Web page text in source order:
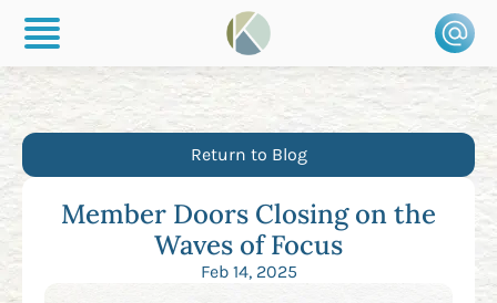
Return to Blog
Member Doors Closing on the
Waves of Focus
Feb 14, 2025